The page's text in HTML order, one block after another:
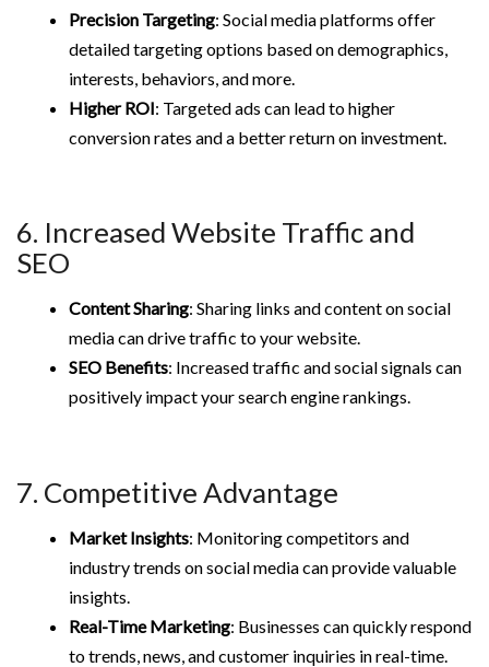
Precision Targeting: Social media platforms offer
detailed targeting options based on demographics,
interests, behaviors, and more.
Higher ROI: Targeted ads can lead to higher
conversion rates and a better return on investment.
6. Increased Website Traffic and
SEO
Content Sharing: Sharing links and content on social
media can drive traffic to your website.
SEO Benefits: Increased traffic and social signals can
positively impact your search engine rankings.
7. Competitive Advantage
Market Insights: Monitoring competitors and
industry trends on social media can provide valuable
insights.
Real-Time Marketing: Businesses can quickly respond
to trends, news, and customer inquiries in real-time.